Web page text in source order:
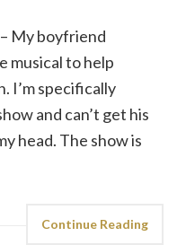
– My boyfriend
musical to help
I’m specifically
and can’t get his
head. The show is
Continue Reading